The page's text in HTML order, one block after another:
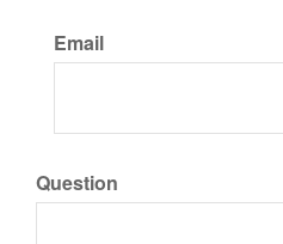
Email
Question